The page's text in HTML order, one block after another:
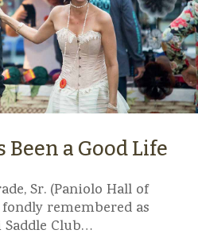
a Good Life
Sr. (Paniolo Hall of
fondly remembered as
Club…